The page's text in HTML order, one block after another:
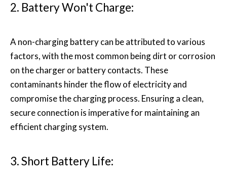
2. Battery Won't Charge:
A non-charging battery can be attributed to various
factors, with the most common being dirt or corrosion
on the charger or battery contacts. These
contaminants hinder the flow of electricity and
compromise the charging process. Ensuring a clean,
secure connection is imperative for maintaining an
efficient charging system.
3. Short Battery Life: